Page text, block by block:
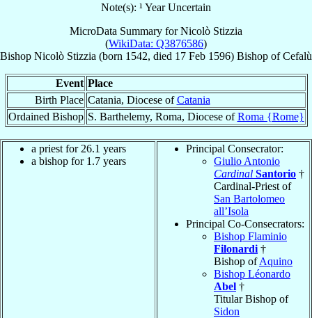
Note(s): ¹ Year Uncertain
MicroData Summary forNicolò Stizzia
(WikiData: Q3876586)
Bishop Nicolò Stizzia (born 1542, died 17 Feb 1596) Bishop ofCefalù
Event Place
Birth Place Catania, Diocese ofCatania
Ordained Bishop S. Barthelemy, Roma, Diocese ofRoma {Rome}
a priest for 26.1 years
a bishop for 1.7 years
Principal Consecrator:
Giulio Antonio
Cardinal Santorio †
Cardinal-Priest of
San Bartolomeo
all’Isola
Principal Co-Consecrators:
Bishop Flaminio
Filonardi †
Bishop ofAquino
Bishop Léonardo
Abel †
Titular Bishop of
Sidon